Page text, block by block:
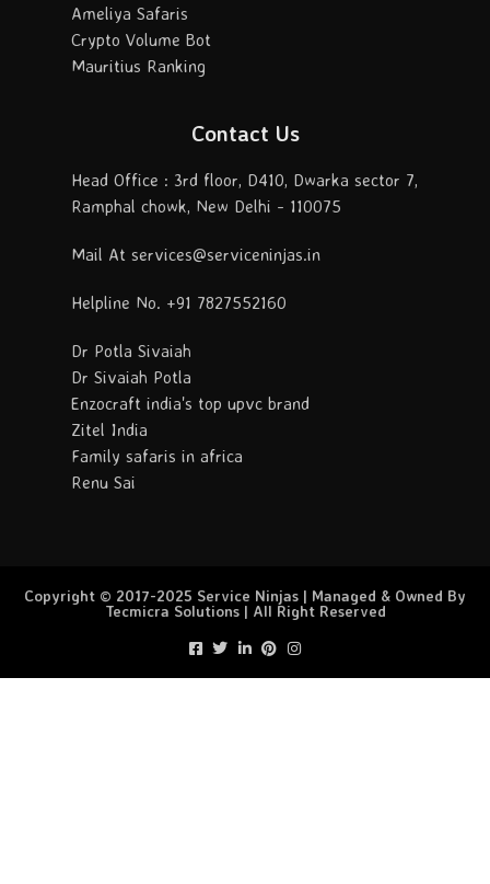
Ameliya Safaris
Crypto Volume Bot
Mauritius Ranking
Contact Us
Head Office : 3rd floor, D410, Dwarka sector 7,
Ramphal chowk, New Delhi - 110075
Mail At services@serviceninjas.in
Helpline No. +91 7827552160
Dr Potla Sivaiah
Dr Sivaiah Potla
Enzocraft india's top upvc brand
Zitel India
Family safaris in africa
Renu Sai
Copyright © 2017-2025 Service Ninjas | Managed & Owned By
Tecmicra Solutions | All Right Reserved